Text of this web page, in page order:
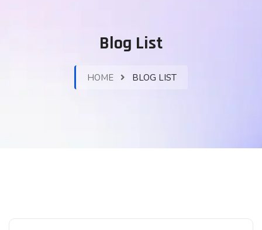
Blog List
HOME BLOG LIST